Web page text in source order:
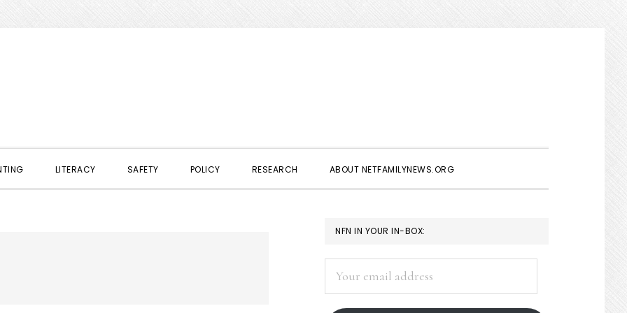
LITERACY SAFETY POLICY RESEARCH ABOUT NETFAMILYNEWS.ORG
PRIMARY
SIDEBAR
NFN IN YOUR IN-BOX:
address